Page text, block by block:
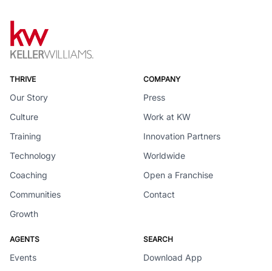
THRIVE
Our Story
Culture
Training
Technology
Coaching
Communities
Growth
COMPANY
Press
Work at KW
Innovation Partners
Worldwide
Open a Franchise
Contact
AGENTS
Events
SEARCH
Download App